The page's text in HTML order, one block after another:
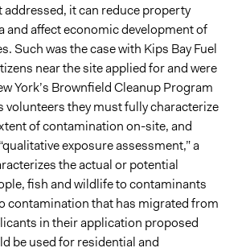
or Both
Consensus
Insights & Outcomes
it can reduce property
and affect economic development of
Such was the case with Kips Bay Fuel
near the site applied for and were
York’s Brownfield Cleanup Program
volunteers they must fully characterize
of contamination on-site, and
exposure assessment,” a
the actual or potential
fish and wildlife to contaminants
contamination that has migrated from
in their application proposed
be used for residential and